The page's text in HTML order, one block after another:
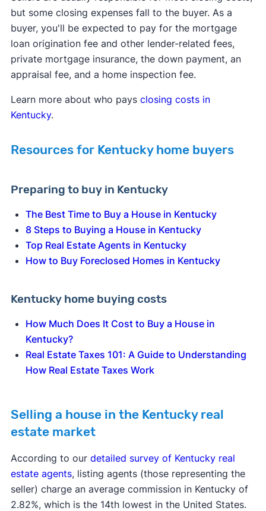
but some closing expenses fall to the buyer. As a
buyer, you'll be expected to pay for the mortgage
loan origination fee and other lender-related fees,
private mortgage insurance, the down payment, an
appraisal fee, and a home inspection fee.
Learn more about who pays closing costs in
Kentucky.
Resources for Kentucky home buyers
Preparing to buy in Kentucky
The Best Time to Buy a House in Kentucky
8 Steps to Buying a House in Kentucky
Top Real Estate Agents in Kentucky
How to Buy Foreclosed Homes in Kentucky
Kentucky home buying costs
How Much Does It Cost to Buy a House in
Kentucky?
Real Estate Taxes 101: A Guide to Understanding
How Real Estate Taxes Work
Selling a house in the Kentucky real
estate market
According to our detailed survey of Kentucky real
estate agents, listing agents (those representing the
seller) charge an average commission in Kentucky of
2.82%, which is the 14th lowest in the United States.